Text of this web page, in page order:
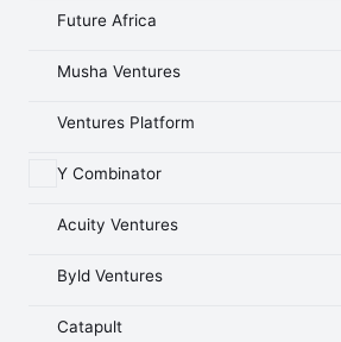
Future Africa
Musha Ventures
Ventures Platform
Y Combinator
Acuity Ventures
Byld Ventures
Catapult